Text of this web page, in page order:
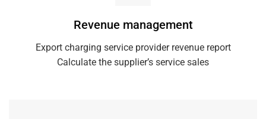
Revenue management
Export charging service provider revenue report
Calculate the supplier’s service sales